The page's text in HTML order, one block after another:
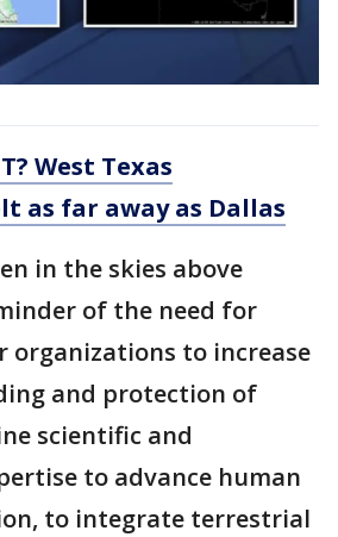
West Texas
as far away as Dallas
in the skies above
of the need for
organizations to increase
and protection of
scientific and
to advance human
to integrate terrestrial